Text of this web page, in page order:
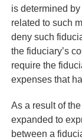
is determined
related to such
deny such
the fiduciary’s
require the
expenses that
As a result of
expanded to
between a